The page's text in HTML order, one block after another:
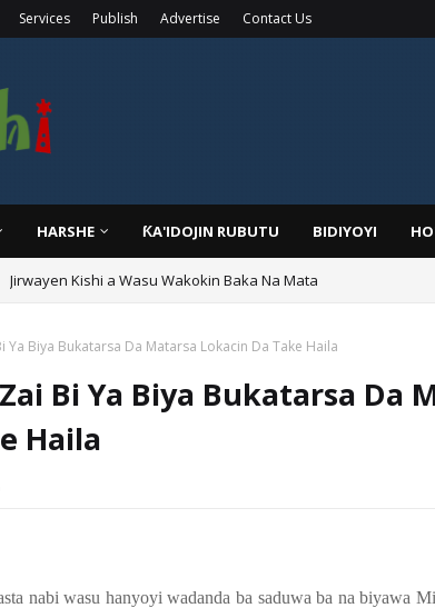
Services Publish Advertise Contact Us
HARSHE ƘA'IDOJIN RUBUTU BIDIYOYI
Sarkin Gummi Na Sha Biyar: Sarkin Mafaran Gummi Justice
Ya Biya Bukatarsa Da Matarsa Lokacin Da Take Haila
Bi Ya Biya Bukatarsa Da
Haila
nabi wasu hanyoyi wadanda ba saduwa ba na biyawa